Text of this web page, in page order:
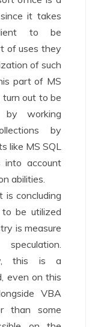
it takes
to be
of uses they
of such
part of MS
turn out to be
by working
by
like MS SQL
into account
abilities.
is concluding
be utilized
is measure
this is a
even on this
VBA
than some